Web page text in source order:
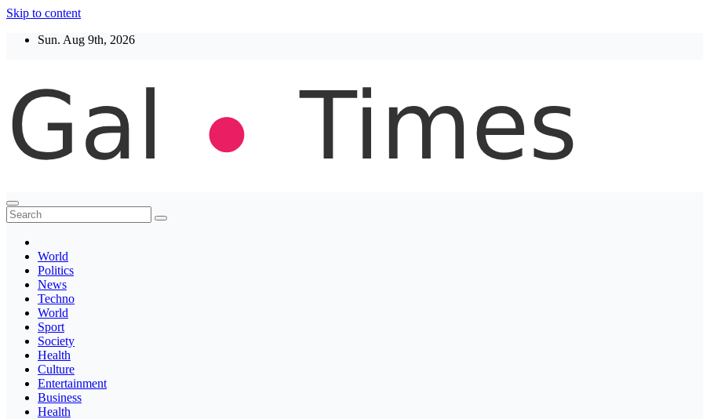
Skip to content
Sun. Aug 9th, 2026
Thegaltimes
News That Matter
World
Politics
News
Techno
World
Sport
Society
Health
Culture
Entertainment
Business
Health